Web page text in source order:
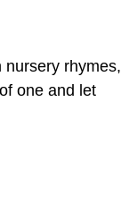
rhymes,
one and let